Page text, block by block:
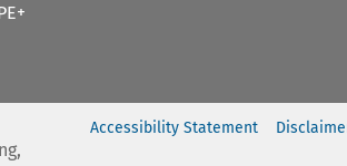
Accessibility Statement